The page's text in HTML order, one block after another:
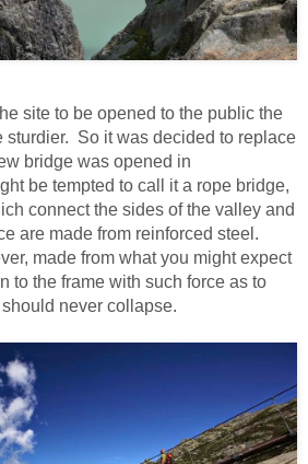
site to be opened to the public the
sturdier. So it was decided to replace
bridge was opened in
be tempted to call it a rope bridge,
connect the sides of the valley and
are made from reinforced steel.
made from what you might expect
to the frame with such force as to
never collapse.